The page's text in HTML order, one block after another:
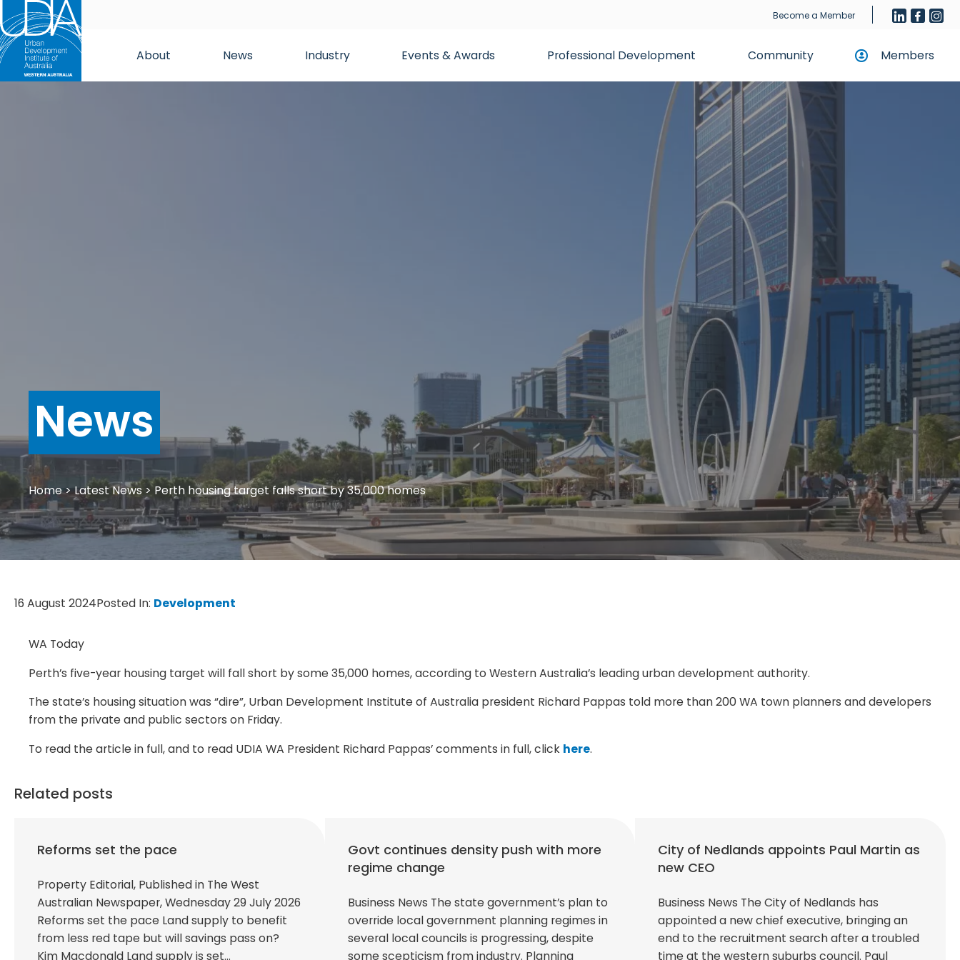
Become a Member
About News Industry Events & Awards Professional Development Community Members
News
Home>Latest News >Perth housing target falls short by 35,000 homes
16 August 2024Posted In: Development
WA Today
Perth’s five-year housing target will fall short by some 35,000 homes, according to Western Australia’s leading urban development authority.
The state’s housing situation was “dire”, Urban Development Institute of Australia president Richard Pappas told more than 200 WA town planners and developers
from the private and public sectors on Friday.
To read the article in full, and to read UDIA WA President Richard Pappas’ comments in full, click here.
Related posts
Reforms set the pace
Property Editorial, Published in The West
Australian Newspaper, Wednesday 29 July 2026
Reforms set the pace Land supply to benefit
from less red tape but will savings pass on?
Kim Macdonald Land supply is set…
Govt continues density push with more
regime change
Business News The state government’s plan to
override local government planning regimes in
several local councils is progressing, despite
some scepticism from industry. Planning
City of Nedlands appoints Paul Martin as
new CEO
Business News The City of Nedlands has
appointed a new chief executive, bringing an
end to the recruitment search after a troubled
time at the western suburbs council. Paul